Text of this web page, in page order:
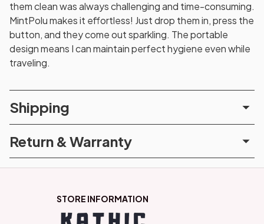
them clean was always challenging and time-consuming.
MintPolu makes it effortless! Just drop them in, press the
button, and they come out sparkling. The portable
design means I can maintain perfect hygiene even while
traveling.
Shipping
Return & Warranty
STORE INFORMATION